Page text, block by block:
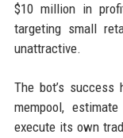
$10 million in
targeting small
unattractive.
The bot’s
mempool,
execute its own